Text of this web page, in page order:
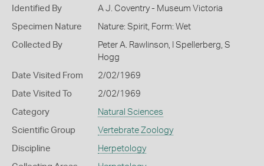
Identified By A J. Coventry - Museum Victoria
Specimen Nature Nature: Spirit, Form: Wet
Collected By
Peter A. Rawlinson, I Spellerberg, S
Hogg
Date Visited From 2/02/1969
Date Visited To 2/02/1969
Category Natural Sciences
Scientific Group Vertebrate Zoology
Discipline Herpetology